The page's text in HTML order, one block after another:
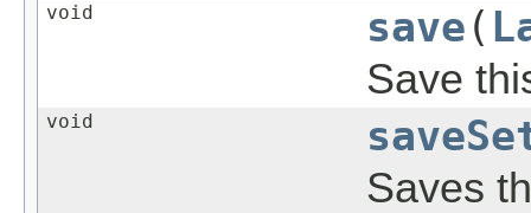
void save(
Save
void
Saves